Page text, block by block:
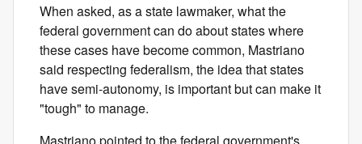
When asked, as a state lawmaker, what the
federal government can do about states where
these cases have become common, Mastriano
said respecting federalism, the idea that states
have semi-autonomy, is important but can make it
"tough" to manage.
Mastriano pointed to the federal government's